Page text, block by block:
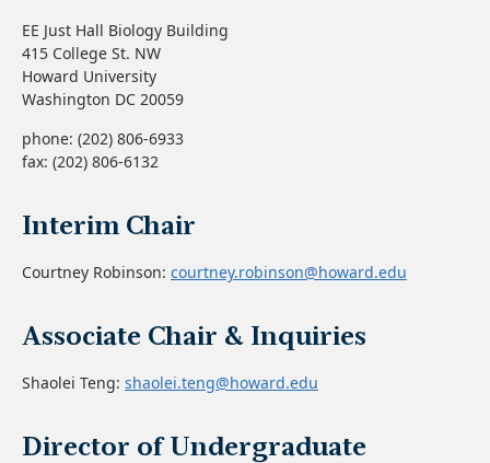
EE Just Hall Biology Building
415 College St. NW
Howard University
Washington DC 20059
phone: (202) 806-6933
fax: (202) 806-6132
Interim Chair
Courtney Robinson: courtney.robinson@howard.edu
Associate Chair & Inquiries
Shaolei Teng: shaolei.teng@howard.edu
Director of Undergraduate